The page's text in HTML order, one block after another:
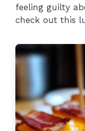
feeling guilty
check out this